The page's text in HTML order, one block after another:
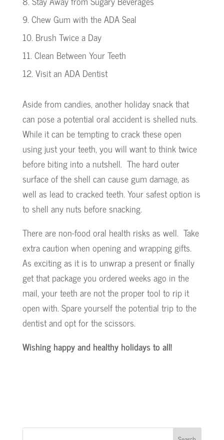
Chew Gum with the ADA Seal
Brush Twice a Day
Clean Between Your Teeth
Visit an ADA Dentist
Aside from candies, another holiday snack that
can pose a potential oral accident is shelled nuts.
While it can be tempting to crack these open
using just your teeth, you will want to think twice
before biting into a nutshell. The hard outer
surface of the shell can cause gum damage, as
well as lead to cracked teeth. Your safest option is
to shell any nuts before snacking.
There are non-food oral health risks as well. Take
extra caution when opening and wrapping gifts.
As exciting as it is to unwrap a present or finally
get that package you ordered weeks ago in the
mail, your teeth are not the proper tool to rip it
open with. Spare yourself the potential trip to the
dentist and opt for the scissors.
Wishing happy and healthy holidays to all!